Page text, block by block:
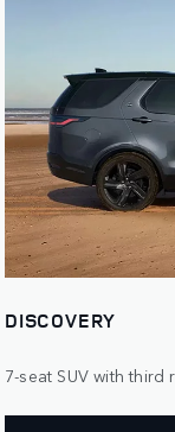
DISCOVERY
7-seat SUV with third